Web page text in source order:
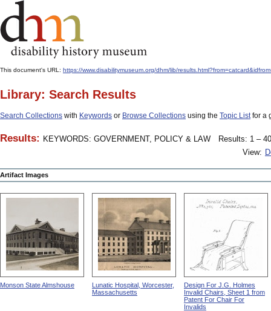
This document's URL: https://www.disabilitymuseum.org/dhm/lib/
Library: Search Results
Search Collections with Keywords or Browse Collections using the Topic Listfor a
Results: KEYWORDS: GOVERNMENT, POLICY & LAW
Results: 1 –
View:
Artifact Images
Monson State Almshouse
Lunatic Hospital, Worcester,
Massachusetts
Design For J.G. Holmes
Invalid Chairs, Sheet 1 from
Patent For Chair For
Invalids